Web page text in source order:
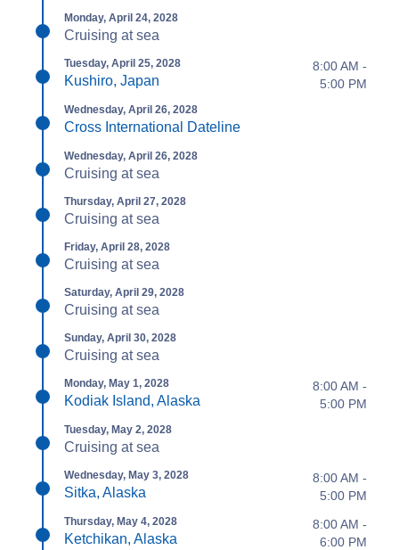
Monday, April 24, 2028
Cruising at sea
Tuesday, April 25, 2028
Kushiro, Japan
8:00 AM -
5:00 PM
Wednesday, April 26, 2028
Cross International Dateline
Wednesday, April 26, 2028
Cruising at sea
Thursday, April 27, 2028
Cruising at sea
Friday, April 28, 2028
Cruising at sea
Saturday, April 29, 2028
Cruising at sea
Sunday, April 30, 2028
Cruising at sea
Monday, May 1, 2028
Kodiak Island, Alaska
8:00 AM -
5:00 PM
Tuesday, May 2, 2028
Cruising at sea
Wednesday, May 3, 2028
Sitka, Alaska
8:00 AM -
5:00 PM
Thursday, May 4, 2028
Ketchikan, Alaska
8:00 AM -
6:00 PM